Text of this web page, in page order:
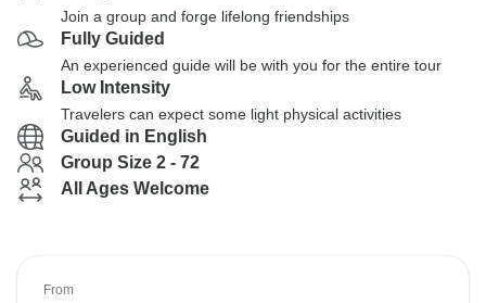
Join a group and forge lifelong friendships
Fully Guided
An experienced guide will be with you for the entire tour
Low Intensity
Travelers can expect some light physical activities
Guided in English
Group Size 2 - 72
All Ages Welcome
From